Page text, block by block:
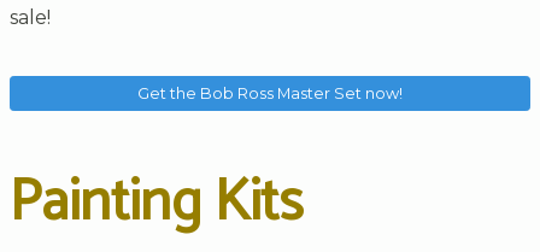
sale!
Get the Bob Ross Master Set now!
Painting Kits